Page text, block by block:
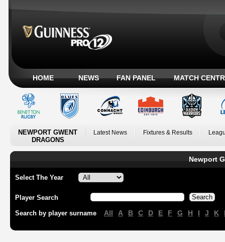
HOME NEWS FAN PANEL MATCH
NEWPORT GWENT
DRAGONS
Latest News Fixtures & Results
Newport
Select The Year
Player Search
Search by player surname All A B C D E F G H I J K